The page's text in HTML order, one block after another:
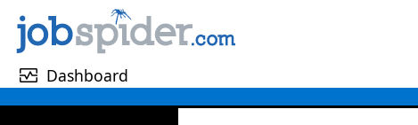
monitor_heart Dashboard